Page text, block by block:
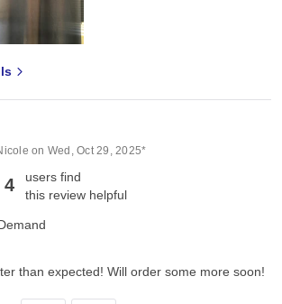
on Wed, Oct 29, 2025*
4
users find
this review helpful
than expected! Will order some more soon!